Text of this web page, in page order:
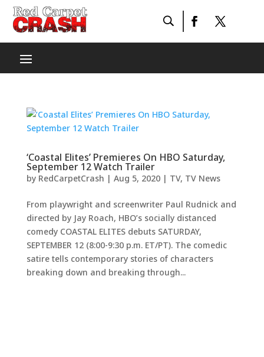
‘Coastal Elites’ Premieres On HBO Saturday,
September 12 Watch Trailer
by RedCarpetCrash | Aug 5, 2020| TV, TV News
From playwright and screenwriter Paul Rudnick and
directed by Jay Roach, HBO’s socially distanced
comedy COASTAL ELITES debuts SATURDAY,
SEPTEMBER 12 (8:00-9:30 p.m. ET/PT). The comedic
satire tells contemporary stories of characters
breaking down and breaking through...